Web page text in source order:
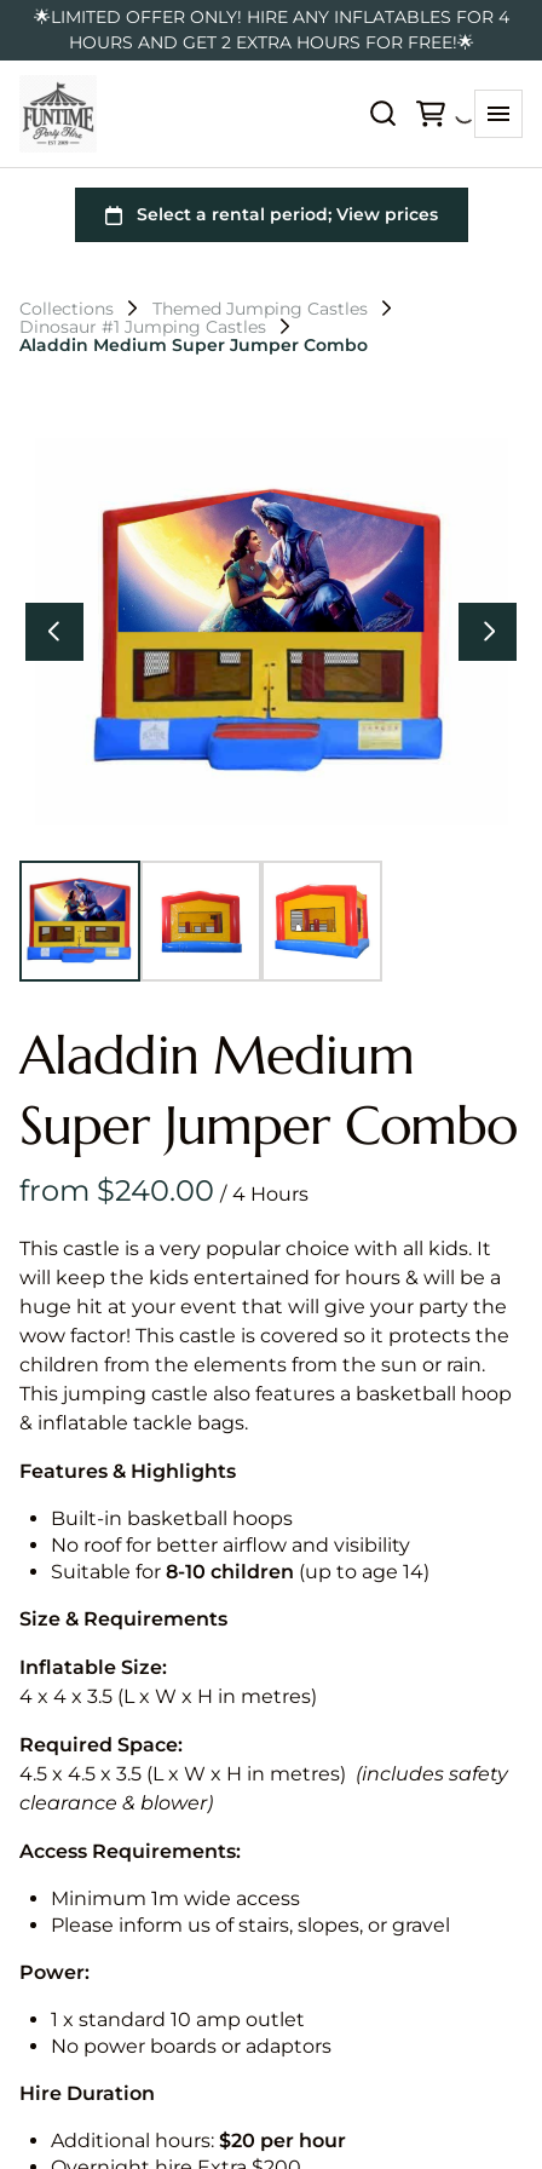
🌟LIMITED OFFER ONLY! HIRE ANY INFLATABLES FOR 4
HOURS AND GET 2 EXTRA HOURS FOR FREE!🌟
Collections
Themed Jumping Castles
Dinosaur #1 Jumping Castles
Aladdin Medium Super Jumper Combo
Aladdin Medium
Super Jumper Combo
/
This castle is a very popular choice with all kids. It
will keep the kids entertained for hours & will be a
huge hit at your event that will give your party the
wow factor! This castle is covered so it protects the
children from the elements from the sun or rain.
This jumping castle also features a basketball hoop
& inflatable tackle bags.
Features & Highlights
Built-in basketball hoops
No roof for better airflow and visibility
Suitable for 8-10 children (up to age 14)
Size & Requirements
Inflatable Size:
4 x 4 x 3.5 (L x W x H in metres)
Required Space:
4.5 x 4.5 x 3.5 (L x W x H in metres) (includes safety
clearance & blower)
Access Requirements:
Minimum 1m wide access
Please inform us of stairs, slopes, or gravel
Power:
1 x standard 10 amp outlet
No power boards or adaptors
Hire Duration
Additional hours: $20 per hour